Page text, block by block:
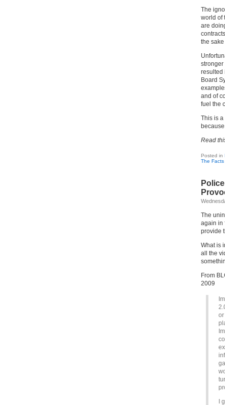
The
world of
are
the
stronger
resulted
Board
and of
fuel the
This is
Read
Posted in
The Facts
The
again in
provide
What is
all the
From
2009
or
I